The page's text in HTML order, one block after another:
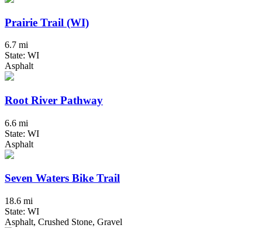
Prairie Trail (WI)
6.7 mi
State: WI
Asphalt
Root River Pathway
6.6 mi
State: WI
Asphalt
Seven Waters Bike Trail
18.6 mi
State: WI
Asphalt, Crushed Stone, Gravel